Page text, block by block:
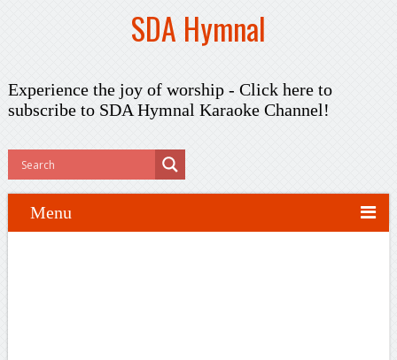
SDA Hymnal
Experience the joy of worship - Click here to
subscribeto SDA Hymnal Karaoke Channel!
Menu